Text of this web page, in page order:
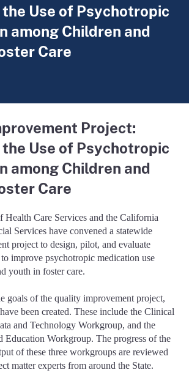
Use of Psychotropic
among Children and
Care
Project:
Use of Psychotropic
among Children and
Care
Health Care Services and the California
Services have convened a statewide
project to design, pilot, and evaluate
improve psychotropic medication use
youth in foster care.
goals of the quality improvement project,
been created. These include the Clinical
and Technology Workgroup, and the
Education Workgroup. The progress of the
of these three workgroups are reviewed
matter experts from around the State.